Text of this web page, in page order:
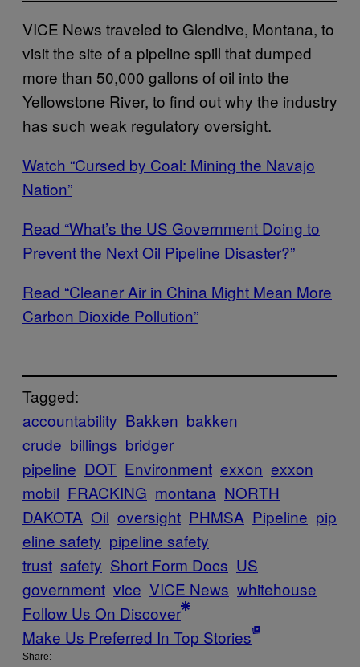
VICE News traveled to Glendive, Montana, to
visit the site of a pipeline spill that dumped
more than 50,000 gallons of oil into the
Yellowstone River, to find out why the industry
has such weak regulatory oversight.
Watch “Cursed by Coal: Mining the Navajo
Nation”
Read “What’s the US Government Doing to
Prevent the Next Oil Pipeline Disaster?”
Read “Cleaner Air in China Might Mean More
Carbon Dioxide Pollution”
Tagged:
accountability Bakken bakken
crude billings bridger
pipeline DOT Environment exxon exxon
mobil FRACKING montana NORTH
DAKOTA Oil oversight PHMSA Pipeline pip
eline safety pipeline safety
trust safety Short Form Docs US
government vice VICE News whitehouse
Follow Us On Discover
Make Us Preferred In Top Stories
Share: